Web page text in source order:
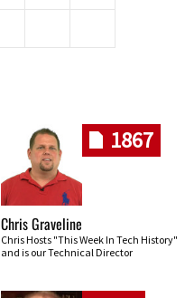
1867
Chris Graveline
Chris Hosts "This Week In Tech History"
and is our Technical Director